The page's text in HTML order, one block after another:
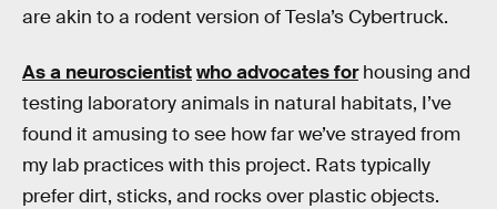
are akin to a rodent version of Tesla’s Cybertruck.
As a neuroscientistwho advocates forhousing and
testing laboratory animals in natural habitats, I’ve
found it amusing to see how far we’ve strayed from
my lab practices with this project. Rats typically
prefer dirt, sticks, and rocks over plastic objects.